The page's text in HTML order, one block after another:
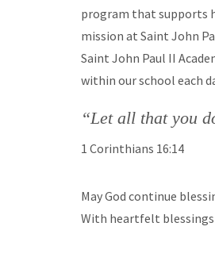
program that supports
mission at Saint John
Saint John Paul II
within our school each
“Let all that you
1 Corinthians 16:14
May God continue
With heartfelt blessings